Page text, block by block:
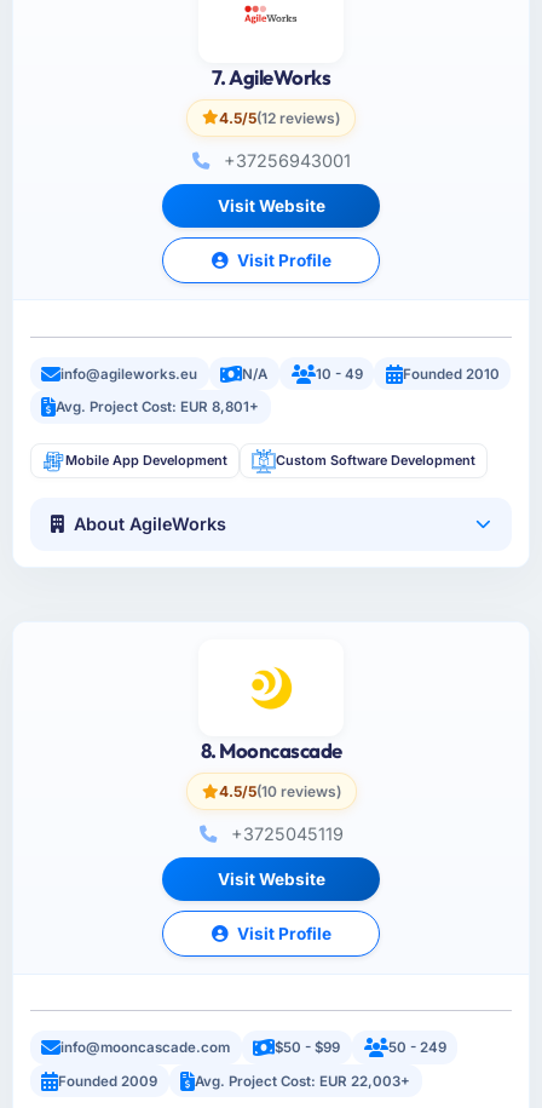
7. AgileWorks
4.5/5(12 reviews)
+37256943001
Visit Website
Visit Profile
info@agileworks.eu N/A 10 - 49
Founded 2010
Avg. Project Cost: EUR 8,801+
Mobile App Development Custom Software Development
About AgileWorks
8. Mooncascade
4.5/5(10 reviews)
+3725045119
Visit Website
Visit Profile
info@mooncascade.com $50 - $99
50 - 249
Founded 2009
Avg. Project Cost: EUR 22,003+